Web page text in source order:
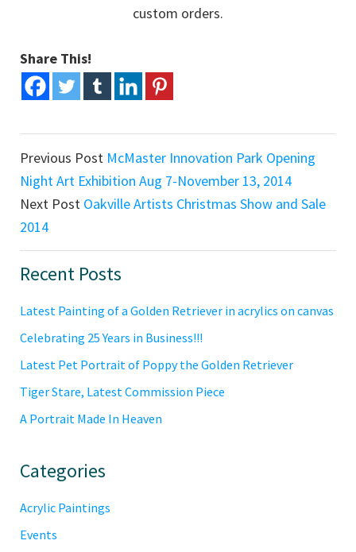
custom orders.
Share This!
Previous Post McMaster Innovation Park Opening
Night Art Exhibition Aug 7-November 13, 2014
Next Post Oakville Artists Christmas Show and Sale
2014
Primary
Sidebar
Recent Posts
Latest Painting of a Golden Retriever in acrylics on canvas
Celebrating 25 Years in Business!!!
Latest Pet Portrait of Poppy the Golden Retriever
Tiger Stare, Latest Commission Piece
A Portrait Made In Heaven
Categories
Acrylic Paintings
Events